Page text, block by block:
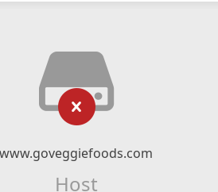
www.goveggiefoods.com
Host